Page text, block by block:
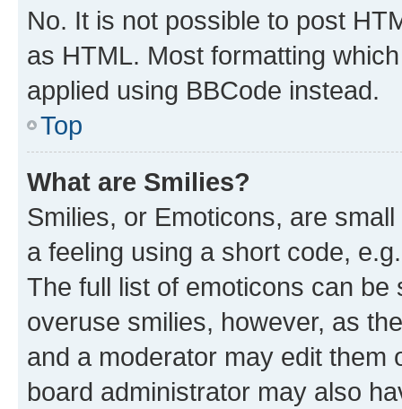
No. It is not possible to post
as HTML. Most formatting
applied using BBCode instead.
Top
What are Smilies?
Smilies, or Emoticons, are
a feeling using a short code,
The full list of emoticons can
overuse smilies, however, as
and a moderator may edit them
board administrator may also